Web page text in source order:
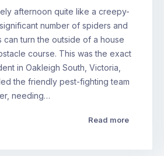
afternoon quite like a creepy-
number of spiders and
can turn the outside of a house
course. This was the exact
in Oakleigh South, Victoria,
the friendly pest-fighting team
needing…
Read more